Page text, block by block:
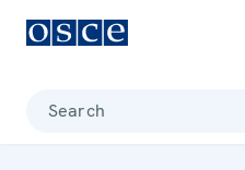
Search